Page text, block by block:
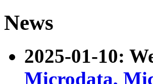
News
2025-01-10:
Microdata,